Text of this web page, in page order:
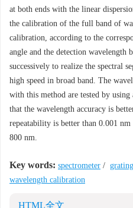
at both ends with the linear
the calibration of the full band of
calibration, according to the
angle and the detection wavelength
successively to realize the spectral
high speed in broad band. The
with this method are tested by
that the wavelength accuracy is
repeatability is better than 0.001
800 nm.
Key words: spectrometer /
wavelength calibration
HTML全文